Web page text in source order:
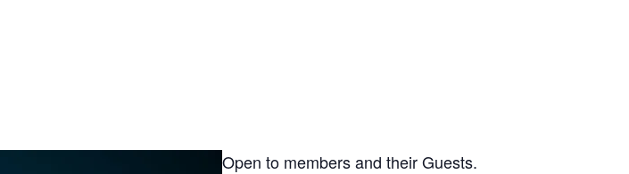
Open to members and their Guests.